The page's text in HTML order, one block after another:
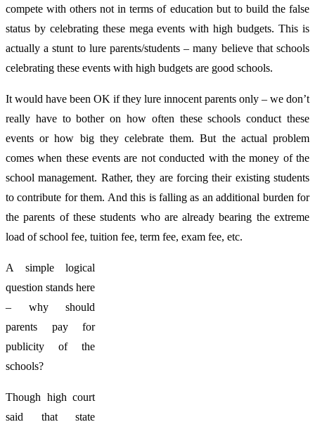
compete with others not in terms of education but to build the false
status by celebrating these mega events with high budgets. This is
actually a stunt to lure parents/students – many believe that schools
celebrating these events with high budgets are good schools.
It would have been OK if they lure innocent parents only – we don’t
really have to bother on how often these schools conduct these
events or how big they celebrate them. But the actual problem
comes when these events are not conducted with the money of the
school management. Rather, they are forcing their existing students
to contribute for them. And this is falling as an additional burden for
the parents of these students who are already bearing the extreme
load of school fee, tuition fee, term fee, exam fee, etc.
A simple logical
question stands here
– why should
parents pay for
publicity of the
schools?
Though high court
said that state